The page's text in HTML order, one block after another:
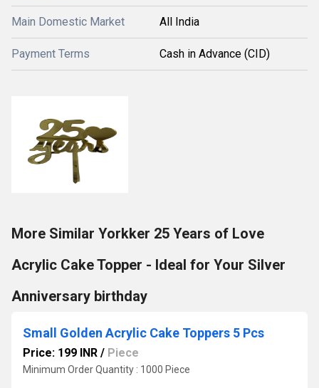
Main Domestic Market All India
Payment Terms Cash in Advance (CID)
More Similar Yorkker 25 Years of Love
Acrylic Cake Topper - Ideal for Your Silver
Anniversary birthday
Small Golden Acrylic Cake Toppers 5 Pcs
Price: 199 INR / Piece
Minimum Order Quantity : 1000 Piece